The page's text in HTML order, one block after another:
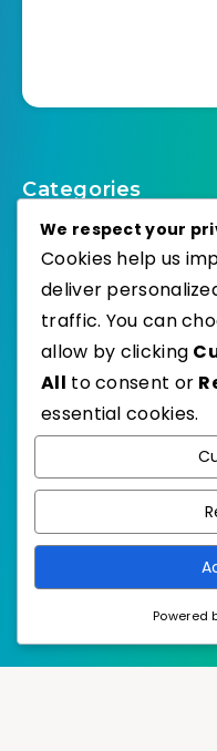
Categories
Select Category
We respect your
Cookies help us
deliver
traffic. You can
allow by clicking
All to consent or
essential cookies.
Powered